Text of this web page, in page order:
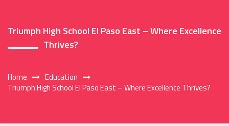
Triumph High School El Paso East – Where Excellence
Thrives?
Home
Education
Triumph High School El Paso East – Where Excellence Thrives?